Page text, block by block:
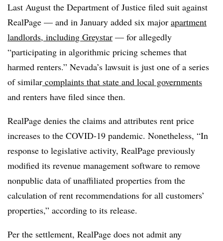
Last August the Department of Justice filed suit against
RealPage — and in January added six major apartment
landlords, including Greystar — for allegedly
“participating in algorithmic pricing schemes that
harmed renters.” Nevada’s lawsuit is just one of a series
of similar complaints that state and local governments
and renters have filed since then.
RealPage denies the claims and attributes rent price
increases to the COVID-19 pandemic. Nonetheless, “In
response to legislative activity, RealPage previously
modified its revenue management software to remove
nonpublic data of unaffiliated properties from the
calculation of rent recommendations for all customers’
properties,” according to its release.
Per the settlement, RealPage does not admit any